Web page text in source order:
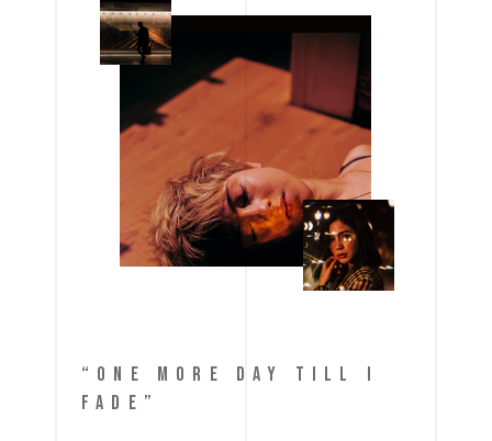
“ONE MORE DAY TILL I
FADE”